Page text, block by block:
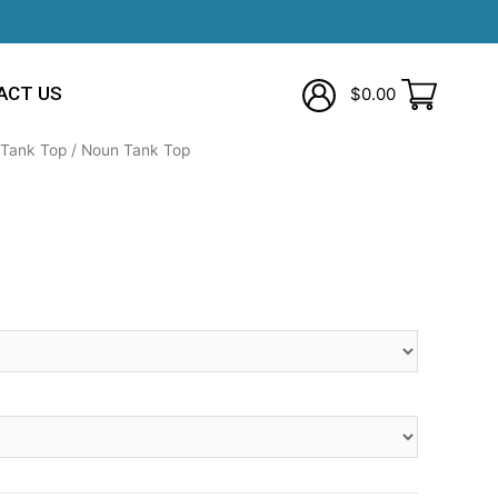
US $0.00
Top / Noun Tank Top